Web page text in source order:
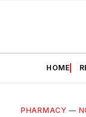
HOME
PHARMACY —